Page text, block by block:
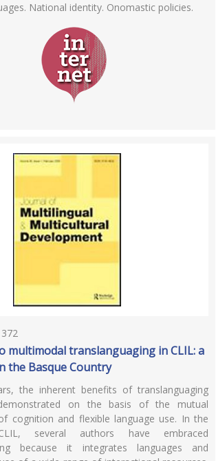
National identity. Onomastic policies.
multimodal translanguaging in CLIL: a
the Basque Country
the inherent benefits of translanguaging
on the basis of the mutual
cognition and flexible language use. In the
several authors have embraced
because it integrates languages and